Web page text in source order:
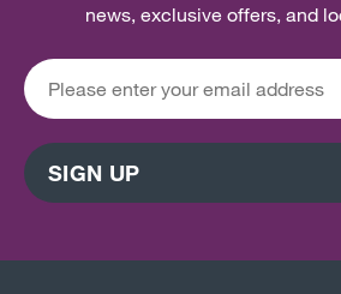
news, exclusive offers, and
SIGN UP